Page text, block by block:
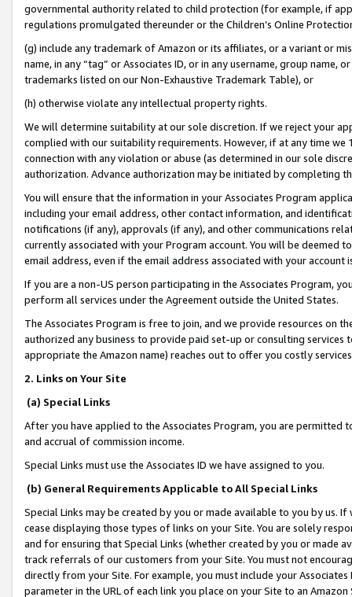
governmental authority related to child protection (for example, if
regulations promulgated thereunder or the Children’s Online
(g) include any trademark of Amazon or its affiliates, or a variant or
name, in any “tag” or Associates ID, or in any username, group
trademarks listed on our Non-Exhaustive Trademark Table), or
(h) otherwise violate any intellectual property rights.
We will determine suitability at our sole discretion. If we reject your
complied with our suitability requirements. However, if at any time
connection with any violation or abuse (as determined in our sole
authorization. Advance authorization may be initiated by completing
You will ensure that the information in your Associates Program
including your email address, other contact information, and
notifications (if any), approvals (if any), and other communications
currently associated with your Program account. You will be deemed
email address, even if the email address associated with your account
If you are a non-US person participating in the Associates Program,
perform all services under the Agreement outside the United States.
The Associates Program is free to join, and we provide resources on
authorized any business to provide paid set-up or consulting
appropriate the Amazon name) reaches out to offer you costly
2. Links on Your Site
(a) Special Links
After you have applied to the Associates Program, you are permitted
and accrual of commission income.
Special Links must use the Associates ID we have assigned to you.
(b) General Requirements Applicable to All Special Links
Special Links may be created by you or made available to you by us.
cease displaying those types of links on your Site. You are solely
and for ensuring that Special Links (whether created by you or
track referrals of our customers from your Site. You must not
directly from your Site. For example, you must include your
parameter in the URL of each link you place on your Site to an